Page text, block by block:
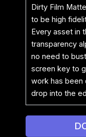
Dirty Film
to be high
Every asset in
transparency
no need to
screen key to
work has been
drop into the